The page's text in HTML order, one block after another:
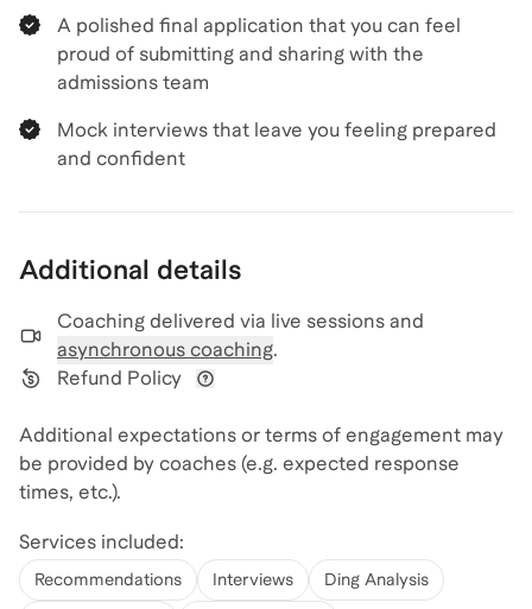
A polished final application that you can feel
proud of submitting and sharing with the
admissions team
Mock interviews that leave you feeling prepared
and confident
Additional details
Coaching delivered via live sessions and
asynchronous coaching.
Refund Policy
Additional expectations or terms of engagement may
be provided by coaches (e.g. expected response
times, etc.).
Services included:
Recommendations Interviews Ding Analysis